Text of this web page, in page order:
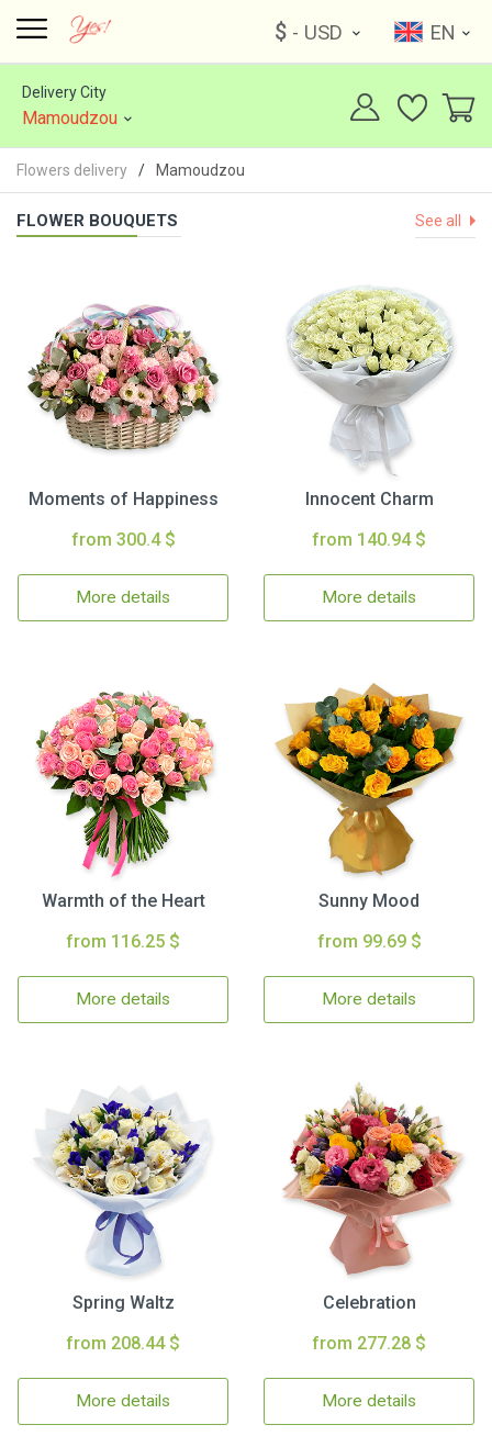
$ - USD EN
Delivery City
Mamoudzou
Flowers delivery Mamoudzou
FLOWER BOUQUETS See all
Moments of Happiness
from 300.4 $
More details
Innocent Charm
from 140.94 $
More details
Warmth of the Heart
from 116.25 $
More details
Sunny Mood
from 99.69 $
More details
Spring Waltz
from 208.44 $
More details
Celebration
from 277.28 $
More details